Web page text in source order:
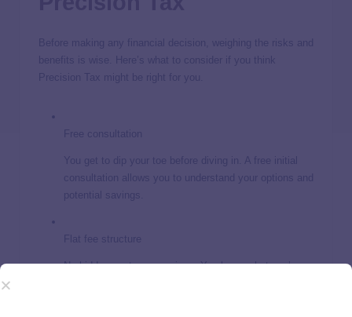
Before making any financial decision, weighing the risks and
benefits is wise. Here’s what to consider if you think
Precision Tax might be right for you.
Free consultation
You get to dip your toe before diving in. A free initial
consultation allows you to understand your options and
potential savings.
Flat fee structure
No hidden costs or surprises. You know what you’re